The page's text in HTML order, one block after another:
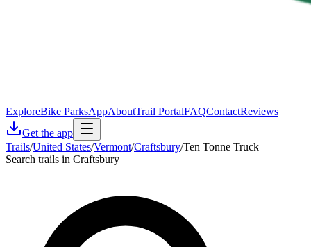
ExploreBike ParksAppAboutTrail PortalFAQContactReviews
Get the app
Trails/United States/Vermont/Craftsbury/Ten Tonne Truck
Search trails in Craftsbury